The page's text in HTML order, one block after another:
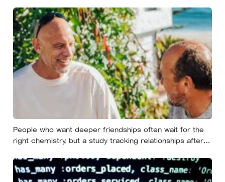
decades even as IQ rose, and Finland has been quietly
building schools around the opposite bet
People who want deeper friendships often wait for the
right chemistry, but a study tracking relationships after
turns an acquaintance into a casual friend, 90 hours into
a friend, and more than 200 hours into someone close